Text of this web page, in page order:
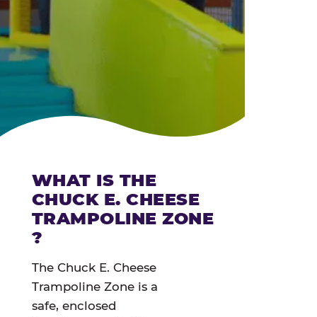
WHAT IS THE
CHUCK E. CHEESE
TRAMPOLINE ZONE
?
The Chuck E. Cheese
Trampoline Zone is a
safe, enclosed